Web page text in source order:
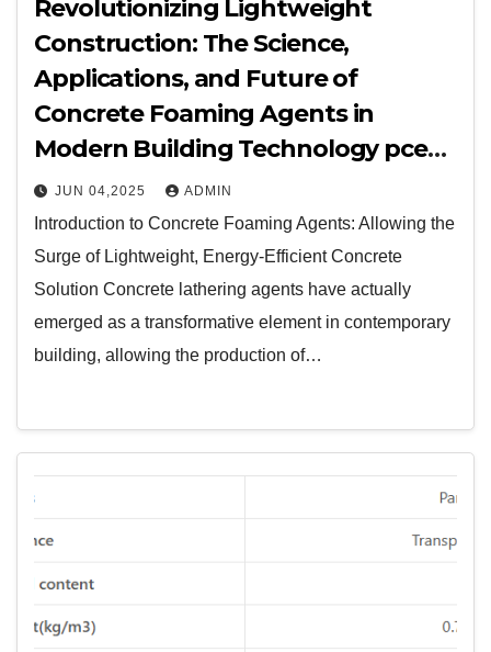
Revolutionizing Lightweight
Construction: The Science,
Applications, and Future of
Concrete Foaming Agents in
Modern Building Technology pce
polycarboxylate ether
JUN 04,2025 ADMIN
Introduction to Concrete Foaming Agents: Allowing the
Surge of Lightweight, Energy-Efficient Concrete
Solution Concrete lathering agents have actually
emerged as a transformative element in contemporary
building, allowing the production of…